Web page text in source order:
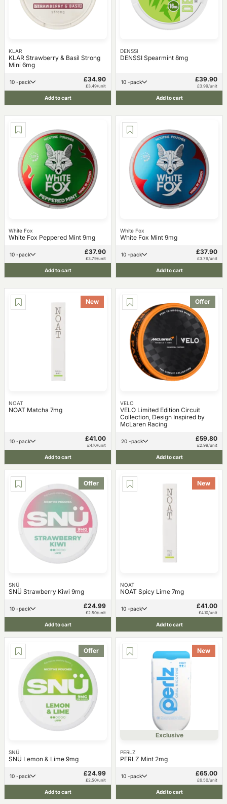
KLAR
KLAR Strawberry & Basil Strong
Mini 6mg
10 -pack £34.90
£3.49/unit
Add to cart
DENSSI
DENSSI Spearmint 8mg
10 -pack £39.90
£3.99/unit
Add to cart
White Fox
White Fox Peppered Mint 9mg
10 -pack £37.90
£3.79/unit
Add to cart
White Fox
White Fox Mint 9mg
10 -pack £37.90
£3.79/unit
Add to cart
New
NOAT
NOAT Matcha 7mg
10 -pack £41.00
£4.10/unit
Add to cart
Offer
VELO
VELO Limited Edition Circuit
Collection, Design Inspired by
McLaren Racing
20 -pack £59.80
£2.99/unit
Add to cart
Offer
SNÜ
SNÜ Strawberry Kiwi 9mg
10 -pack £24.99
£2.50/unit
Add to cart
New
NOAT
NOAT Spicy Lime 7mg
10 -pack £41.00
£4.10/unit
Add to cart
Offer
SNÜ
SNÜ Lemon & Lime 9mg
10 -pack £24.99
£2.50/unit
Add to cart
New
Exclusive
PERLZ
PERLZ Mint 2mg
10 -pack £65.00
£6.50/unit
Add to cart